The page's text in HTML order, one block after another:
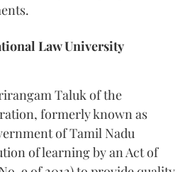
Law University
Taluk of the
formerly known as
of Tamil Nadu
of learning by an Act of